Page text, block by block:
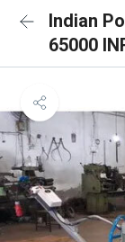
Indian
65000